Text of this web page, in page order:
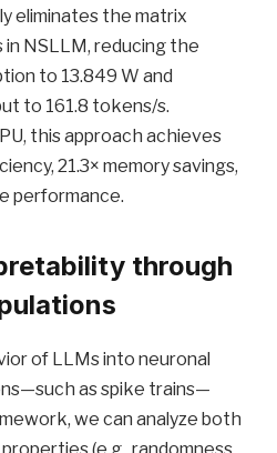
eliminates the matrix
NSLLM, reducing the
to 13.849 W and
to 161.8 tokens/s.
this approach achieves
21.3× memory savings,
performance.
through
of LLMs into neuronal
as spike trains—
we can analyze both